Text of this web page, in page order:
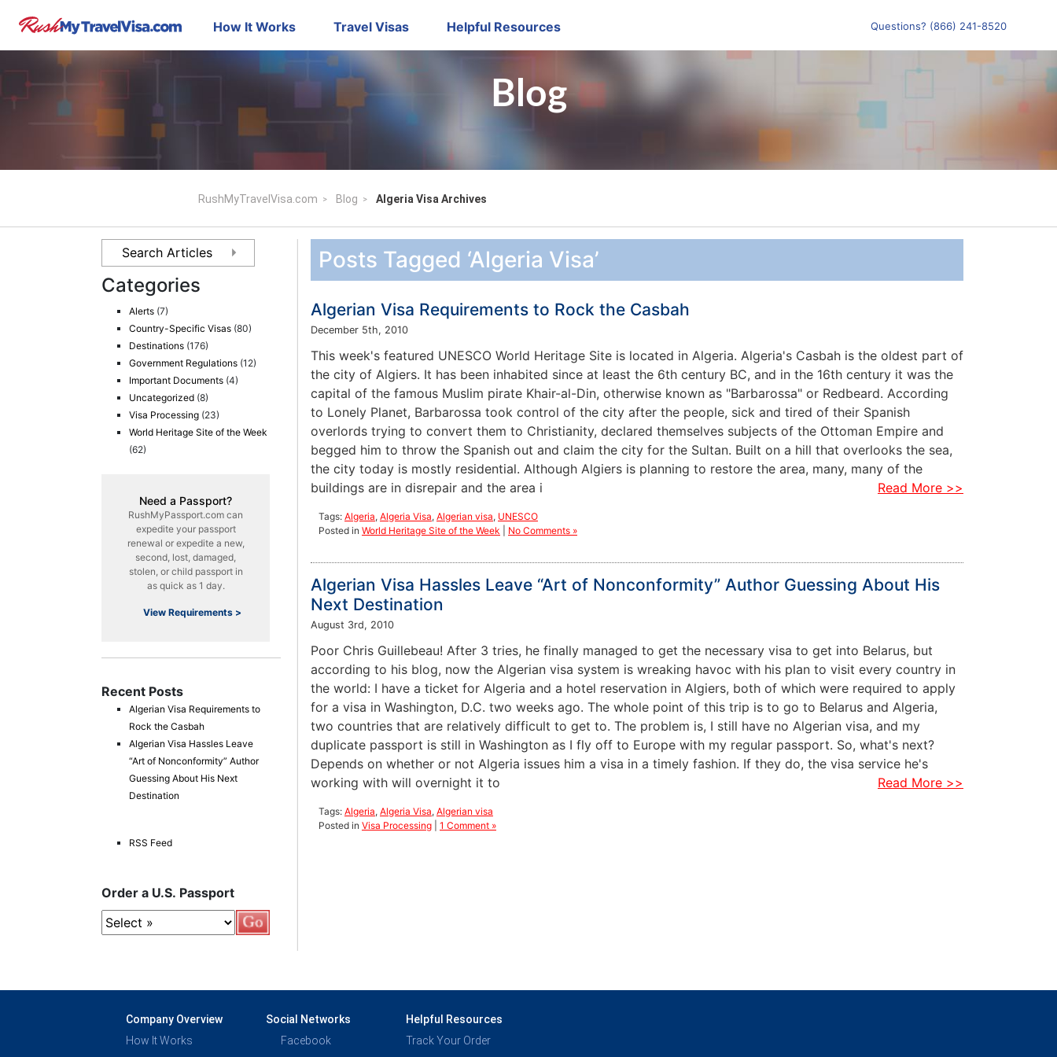
How It Works Travel Visas Helpful Resources Questions? (866) 241-8520
Blog
RushMyTravelVisa.com Blog Algeria Visa Archives
Categories
Alerts (7)
Country-Specific Visas (80)
Destinations (176)
Government Regulations (12)
Important Documents (4)
Uncategorized (8)
Visa Processing (23)
World Heritage Site of the Week
(62)
Need a Passport?
RushMyPassport.com can
expedite your passport
renewal or expedite a new,
second, lost, damaged,
stolen, or child passport in
as quick as 1 day.
View Requirements >
Recent Posts
Algerian Visa Requirements to
Rock the Casbah
Algerian Visa Hassles Leave
“Art of Nonconformity” Author
Guessing About His Next
Destination
RSS Feed
Order a U.S. Passport
Posts Tagged ‘Algeria Visa’
Algerian Visa Requirements to Rock the Casbah
December 5th, 2010
This week's featured UNESCO World Heritage Site is located in Algeria. Algeria's Casbah is the oldest part of
the city of Algiers. It has been inhabited since at least the 6th century BC, and in the 16th century it was the
capital of the famous Muslim pirate Khair-al-Din, otherwise known as "Barbarossa" or Redbeard. According
to Lonely Planet, Barbarossa took control of the city after the people, sick and tired of their Spanish
overlords trying to convert them to Christianity, declared themselves subjects of the Ottoman Empire and
begged him to throw the Spanish out and claim the city for the Sultan. Built on a hill that overlooks the sea,
the city today is mostly residential. Although Algiers is planning to restore the area, many, many of the
buildings are in disrepair and the area i
Read More >>
Tags: Algeria, Algeria Visa, Algerian visa, UNESCO
Posted in World Heritage Site of the Week No Comments »
Algerian Visa Hassles Leave “Art of Nonconformity” Author Guessing About His
Next Destination
August 3rd, 2010
Poor Chris Guillebeau! After 3 tries, he finally managed to get the necessary visa to get into Belarus, but
according to his blog, now the Algerian visa system is wreaking havoc with his plan to visit every country in
the world: I have a ticket for Algeria and a hotel reservation in Algiers, both of which were required to apply
for a visa in Washington, D.C. two weeks ago. The whole point of this trip is to go to Belarus and Algeria,
two countries that are relatively difficult to get to. The problem is, I still have no Algerian visa, and my
duplicate passport is still in Washington as I fly off to Europe with my regular passport. So, what's next?
Depends on whether or not Algeria issues him a visa in a timely fashion. If they do, the visa service he's
working with will overnight it to
Read More >>
Tags: Algeria, Algeria Visa, Algerian visa
Posted in Visa Processing 1 Comment »
Company Overview
How It Works
Social Networks
Facebook
Helpful Resources
Track Your Order